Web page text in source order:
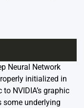
Neural Network
initialized in
NVIDIA’s graphic
some underlying